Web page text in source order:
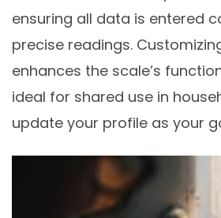
ensuring all data is entered
precise readings.
enhances the scale’s
ideal for shared use in
update your profile as your